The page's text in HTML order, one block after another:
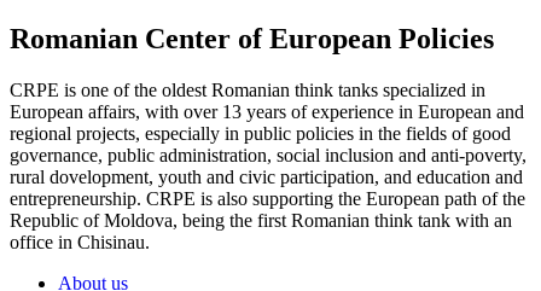
Romanian Center of European Policies
CRPE is one of the oldest Romanian think tanks specialized in
European affairs, with over 13 years of experience in European and
regional projects, especially in public policies in the fields of good
governance, public administration, social inclusion and anti-poverty,
rural dovelopment, youth and civic participation, and education and
entrepreneurship. CRPE is also supporting the European path of the
Republic of Moldova, being the first Romanian think tank with an
office in Chisinau.
About us